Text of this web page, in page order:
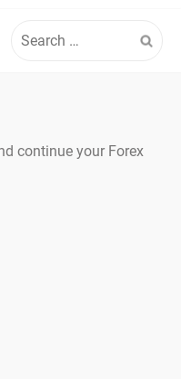
for:
continue your Forex